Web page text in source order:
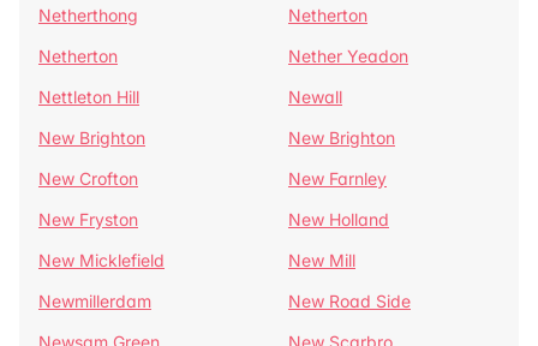
Netherthong
Netherton
Netherton
Nether Yeadon
Nettleton Hill
Newall
New Brighton
New Brighton
New Crofton
New Farnley
New Fryston
New Holland
New Micklefield
New Mill
Newmillerdam
New Road Side
Newsam Green
New Scarbro